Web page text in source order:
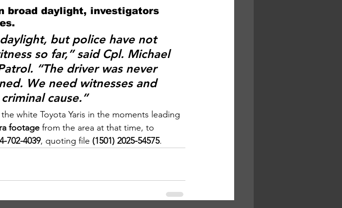
broad daylight, investigators
but police have not
so far,” said Cpl. Michael
“The driver was never
We need witnesses and
cause.”
white Toyota Yaris in the moments leading
footage from the area at that time, to
702-4039, quoting file (1501) 2025-54575.